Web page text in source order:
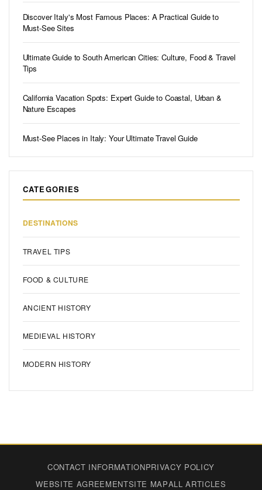
Discover Italy's Most Famous Places: A Practical Guide to
Must-See Sites
Ultimate Guide to South American Cities: Culture, Food & Travel
Tips
California Vacation Spots: Expert Guide to Coastal, Urban &
Nature Escapes
Must-See Places in Italy: Your Ultimate Travel Guide
CATEGORIES
DESTINATIONS
TRAVEL TIPS
FOOD & CULTURE
ANCIENT HISTORY
MEDIEVAL HISTORY
MODERN HISTORY
CONTACT INFORMATIONPRIVACY POLICY
WEBSITE AGREEMENTSITE MAPALL ARTICLES